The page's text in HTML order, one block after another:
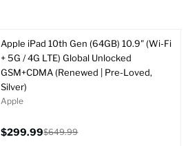
Apple iPad 10th Gen (64GB) 10.9" (Wi-Fi
+ 5G / 4G LTE) Global Unlocked
GSM+CDMA (Renewed | Pre-Loved,
Silver)
Apple
$299.99$649.99